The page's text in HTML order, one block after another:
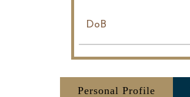
DoB
Personal Profile